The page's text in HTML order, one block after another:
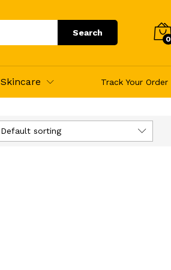
Search
0
Skincare Track Your Order
Default sorting